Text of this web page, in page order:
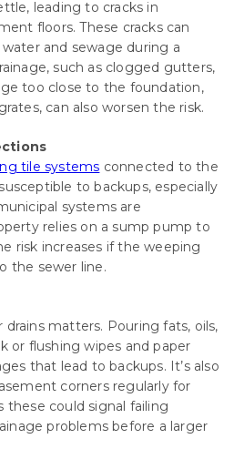
leading to cracks in
floors. These cracks can
and sewage during a
such as clogged gutters,
too close to the foundation,
can also worsen the risk.
tile systems connected to the
to backups, especially
systems are
relies on a sump pump to
risk increases if the weeping
the sewer line.
matters. Pouring fats, oils,
or flushing wipes and paper
that lead to backups. It’s also
corners regularly for
these could signal failing
problems before a larger